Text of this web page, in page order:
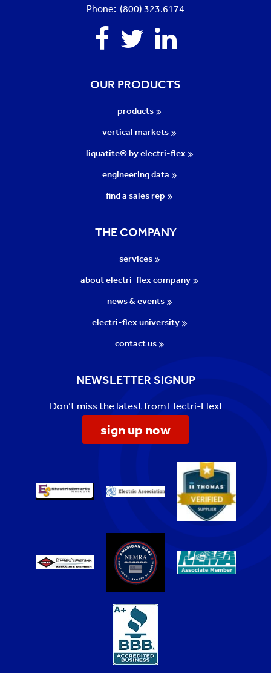
Phone: (800) 323.6174
Facebook
TwitterLinkedin
OUR PRODUCTS
products
vertical markets
liquatite® by electri-flex
engineering data
find a sales rep
THE COMPANY
services
about electri-flex company
news & events
electri-flex university
contact us
NEWSLETTER SIGNUP
Don’t miss the latest from Electri-Flex!
sign up now